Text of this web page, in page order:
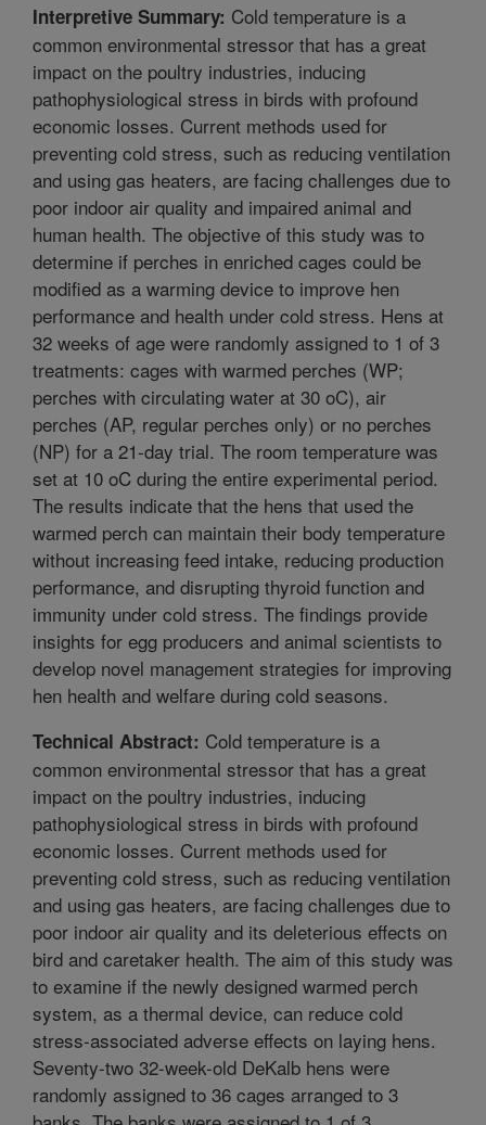
Interpretive Summary: Cold temperature is a
common environmental stressor that has a great
impact on the poultry industries, inducing
pathophysiological stress in birds with profound
economic losses. Current methods used for
preventing cold stress, such as reducing ventilation
and using gas heaters, are facing challenges due to
poor indoor air quality and impaired animal and
human health. The objective of this study was to
determine if perches in enriched cages could be
modified as a warming device to improve hen
performance and health under cold stress. Hens at
32 weeks of age were randomly assigned to 1 of 3
treatments: cages with warmed perches (WP;
perches with circulating water at 30 oC), air
perches (AP, regular perches only) or no perches
(NP) for a 21-day trial. The room temperature was
set at 10 oC during the entire experimental period.
The results indicate that the hens that used the
warmed perch can maintain their body temperature
without increasing feed intake, reducing production
performance, and disrupting thyroid function and
immunity under cold stress. The findings provide
insights for egg producers and animal scientists to
develop novel management strategies for improving
hen health and welfare during cold seasons.
Technical Abstract: Cold temperature is a
common environmental stressor that has a great
impact on the poultry industries, inducing
pathophysiological stress in birds with profound
economic losses. Current methods used for
preventing cold stress, such as reducing ventilation
and using gas heaters, are facing challenges due to
poor indoor air quality and its deleterious effects on
bird and caretaker health. The aim of this study was
to examine if the newly designed warmed perch
system, as a thermal device, can reduce cold
stress-associated adverse effects on laying hens.
Seventy-two 32-week-old DeKalb hens were
randomly assigned to 36 cages arranged to 3